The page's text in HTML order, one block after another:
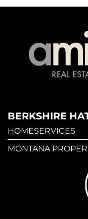
BERKSHIRE
HOMESERVICES
MONTANA